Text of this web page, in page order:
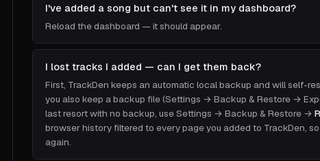
I've added a song but can't see it in my dashboard?
Reload the dashboard — it should appear.
I lost tracks I added — can I get them back?
First, TrackDen keeps an automatic local backup and will self-
you also keep a backup file (Settings → Backup & Restore →
last resort with no backup, use Settings → Backup & Restore →
browser history filtered to every page you added to TrackDen,
again.